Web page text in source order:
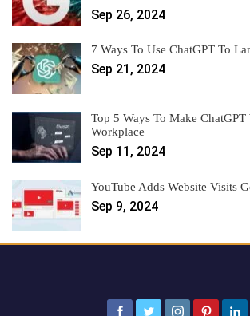
Sep 26, 2024
7 Ways To Use ChatGPT To
Sep 21, 2024
Top 5 Ways To Make
Workplace
Sep 11, 2024
YouTube Adds Website Visits
Sep 9, 2024